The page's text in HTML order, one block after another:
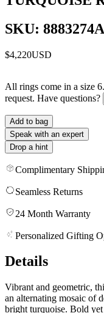
SKU:
$4,220USD
All rings come in a size
request. Have questions?
Add to bag
Speak with an expert
Drop a hint
Complimentary
Seamless Returns
24 Month Warranty
Personalized Gifting
Details
Vibrant and geometric,
an alternating mosaic of
bright turquoise. Bold